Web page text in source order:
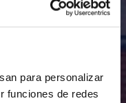
para personalizar
funciones de redes